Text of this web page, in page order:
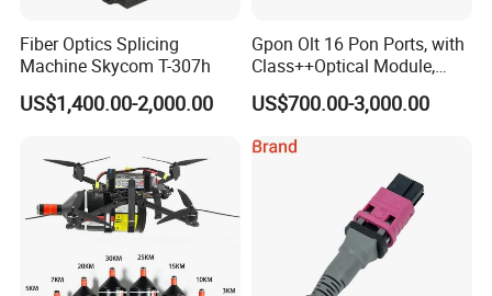
Payment and shipping
Fiber Optics Splicing
Machine Skycom T-307h
US$1,400.00-2,000.00
Gpon Olt 16 Pon Ports, with
Class++Optical Module,
Support 2048 ONU/Ont
US$700.00-3,000.00